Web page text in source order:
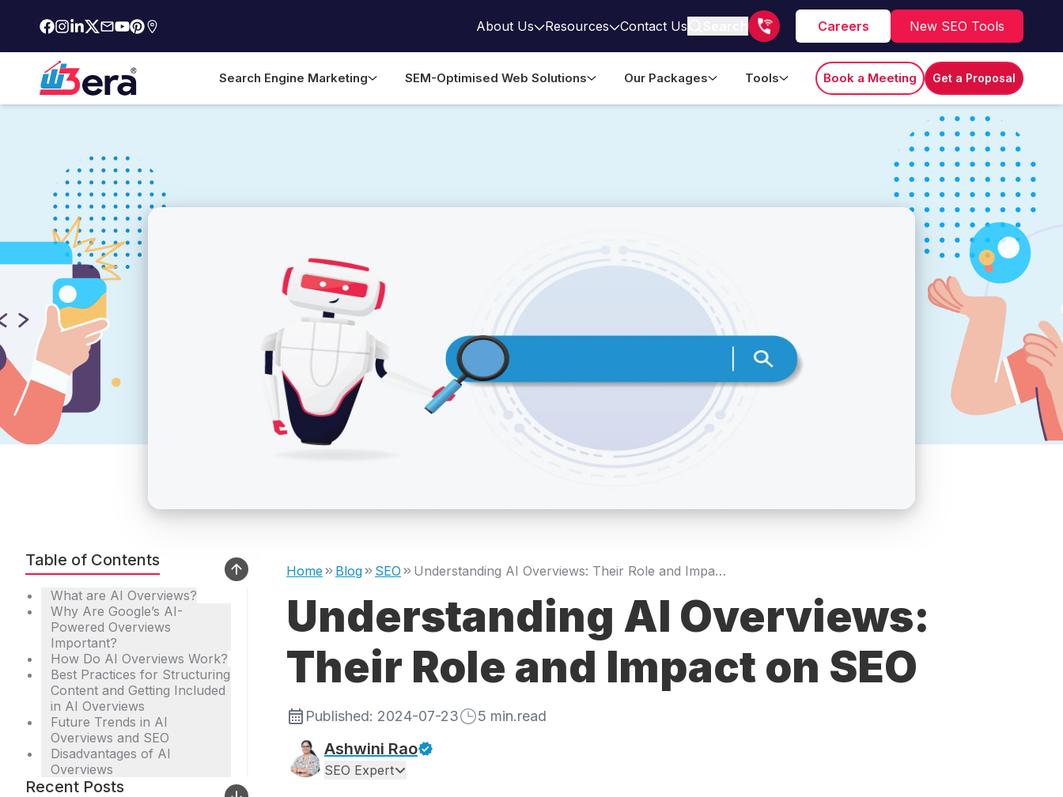
About Us Resources Contact Us Search Careers New SEO Tools
Search Engine Marketing SEM-Optimised Web Solutions Our Packages Tools Book a Meeting Get a Proposal
Table of Contents
What are AI Overviews?
Why Are Google’s AI-
Powered Overviews
Important?
How Do AI Overviews Work?
Best Practices for Structuring
Content and Getting Included
in AI Overviews
Future Trends in AI
Overviews and SEO
Disadvantages of AI
Overviews
Recent Posts
Home Blog SEO Understanding AI Overviews: Their Role and Impact on SEO
Understanding AI Overviews:
Their Role and Impact on SEO
Published: 2024-07-23 5 min.read
Ashwini Rao
SEO Expert